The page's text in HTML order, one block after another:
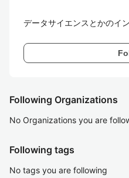
データサイエンスとかのイ
Following Organizations
No Organizations you are
Following tags
No tags you are following